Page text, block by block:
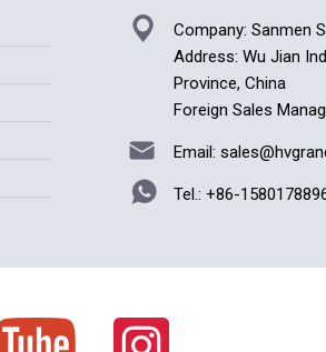
Company: Sanmen
Address: Wu Jian
Province, China
Foreign Sales
Email:
Tel.: +86-